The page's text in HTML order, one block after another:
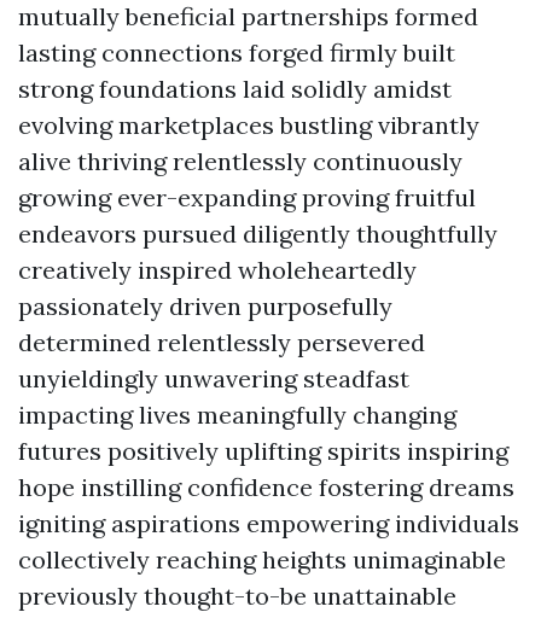
mutually beneficial partnerships formed
lasting connections forged firmly built
strong foundations laid solidly amidst
evolving marketplaces bustling vibrantly
alive thriving relentlessly continuously
growing ever-expanding proving fruitful
endeavors pursued diligently thoughtfully
creatively inspired wholeheartedly
passionately driven purposefully
determined relentlessly persevered
unyieldingly unwavering steadfast
impacting lives meaningfully changing
futures positively uplifting spirits inspiring
hope instilling confidence fostering dreams
igniting aspirations empowering individuals
collectively reaching heights unimaginable
previously thought-to-be unattainable